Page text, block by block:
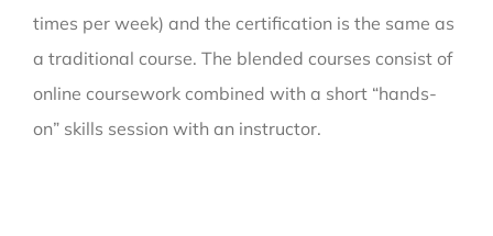
times per week) and the certification is the same as
a traditional course. The blended courses consist of
online coursework combined with a short “hands-
on” skills session with an instructor.